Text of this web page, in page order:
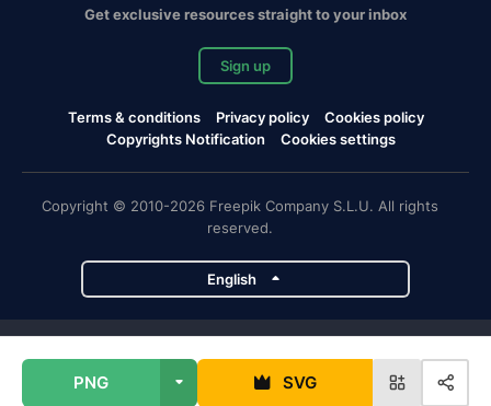
PNG SVG
Get exclusive resources straight to your inbox
Sign up
Terms & conditions Privacy policy
Cookies policy
Copyrights Notification
Cookies settings
Copyright © 2010-2026 Freepik Company S.L.U. All rights
reserved.
English